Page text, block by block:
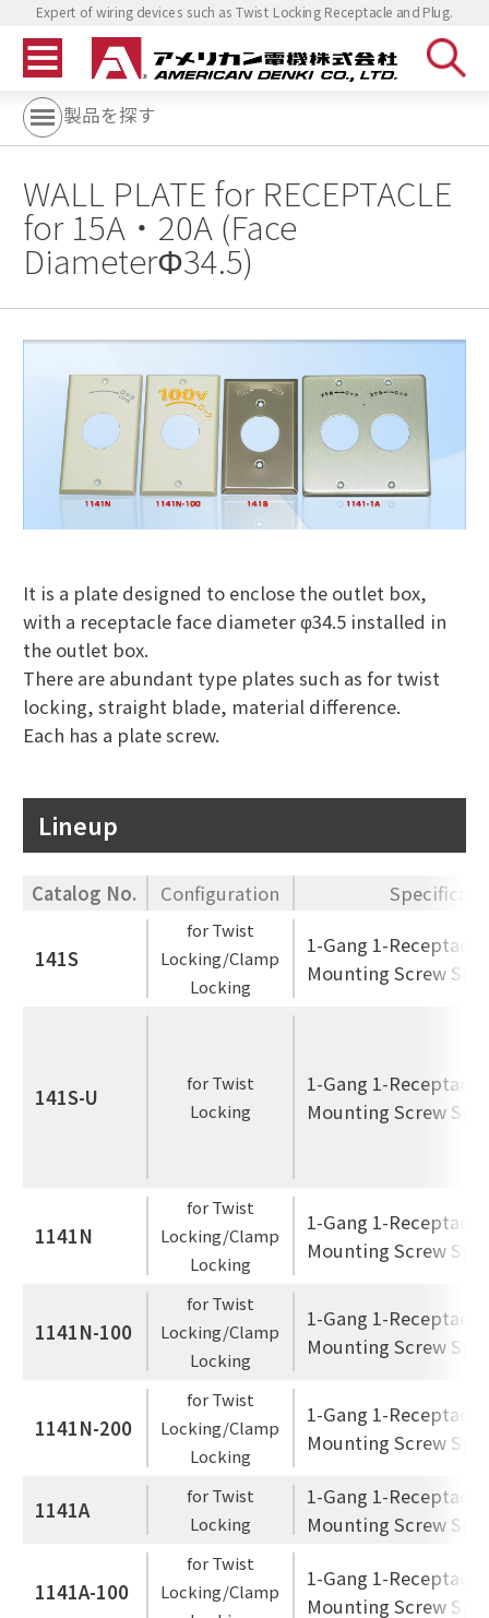
Expert of wiring devices such as Twist Locking Receptacle and Plug.
製品を探す
WALL PLATE for RECEPTACLE
for 15A・20A (Face
DiameterΦ34.5)
It is a plate designed to enclose the outlet box,
with a receptacle face diameter φ34.5 installed in
the outlet box.
There are abundant type plates such as for twist
locking, straight blade, material difference.
Each has a plate screw.
Lineup
Catalog No. Configuration
141S
for Twist
Locking/Clamp
Locking
1-Gang 1-
Mounting Screw
141S-U
for Twist
Locking
1-Gang 1-
Mounting Screw
1141N
for Twist
Locking/Clamp
Locking
1-Gang 1-
Mounting Screw
1141N-100
for Twist
Locking/Clamp
Locking
1-Gang 1-
Mounting Screw
1141N-200
for Twist
Locking/Clamp
Locking
1-Gang 1-
Mounting Screw
1141A
for Twist
Locking
1-Gang 1-
Mounting Screw
1141A-100
for Twist
Locking/Clamp
1-Gang 1-
Mounting Screw